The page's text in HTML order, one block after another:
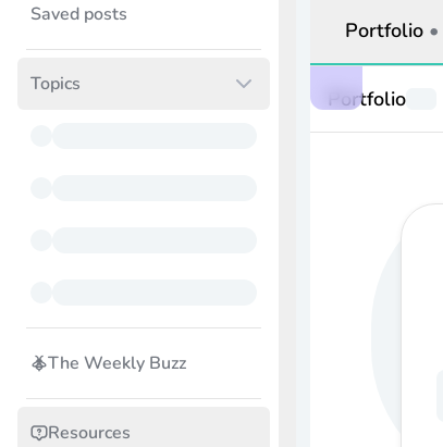
Saved posts
Topics
The Weekly Buzz
Resources
Portfolio •
Portfolio